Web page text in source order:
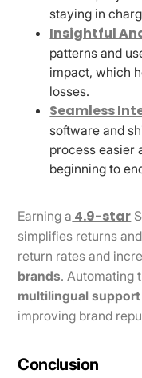
staying in
Insightful
patterns and
impact, which
losses.
Seamless
software and
process easier
beginning to
Earning a 4.9-star
simplifies returns
return rates and
brands. Automating
multilingual
improving brand
Conclusion